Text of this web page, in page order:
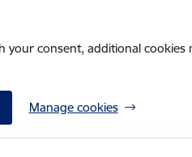
your consent, additional
Manage cookies